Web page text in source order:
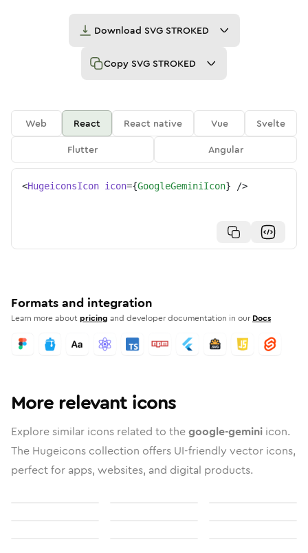
Download SVG STROKED
Copy SVG STROKED
Web React React native Vue
Svelte
Flutter
Angular
<HugeiconsIcon icon={GoogleGeminiIcon} />
Formats and integration
Learn more aboutpricing and developer documentation in our Docs
More relevant icons
Explore similar icons related to thegoogle-gemini icon.
The Hugeicons collection offers UI-friendly vector icons,
perfect for apps, websites, and digital products.